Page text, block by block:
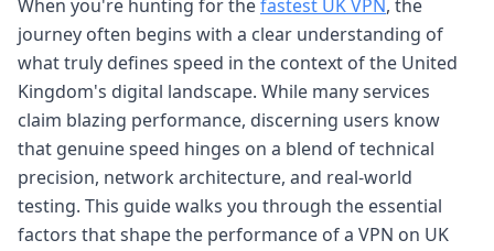
When you're hunting for thefastest UK VPN, the
journey often begins with a clear understanding of
what truly defines speed in the context of the United
Kingdom's digital landscape. While many services
claim blazing performance, discerning users know
that genuine speed hinges on a blend of technical
precision, network architecture, and real-world
testing. This guide walks you through the essential
factors that shape the performance of a VPN on UK